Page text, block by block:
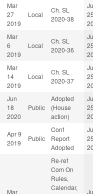
Mar
27
2019
Local
Ch. SL
2020-38
Mar
6
2019
Local
Ch. SL
2020-36
Mar
14
2019
Local
Ch. SL
2020-37
Jun
18
2020
Public
Adopted
(House
action)
Apr 9
2019
Public
Conf
Report
Adopted
Mar
Re-ref
Com On
Rules,
Calendar,